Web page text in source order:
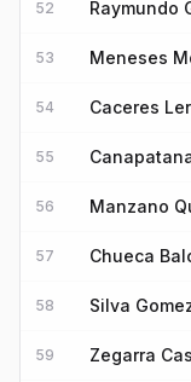
52 Raymundo
53 Meneses
54 Caceres
55
56 Manzano
57 Chueca
58 Silva
59 Zegarra